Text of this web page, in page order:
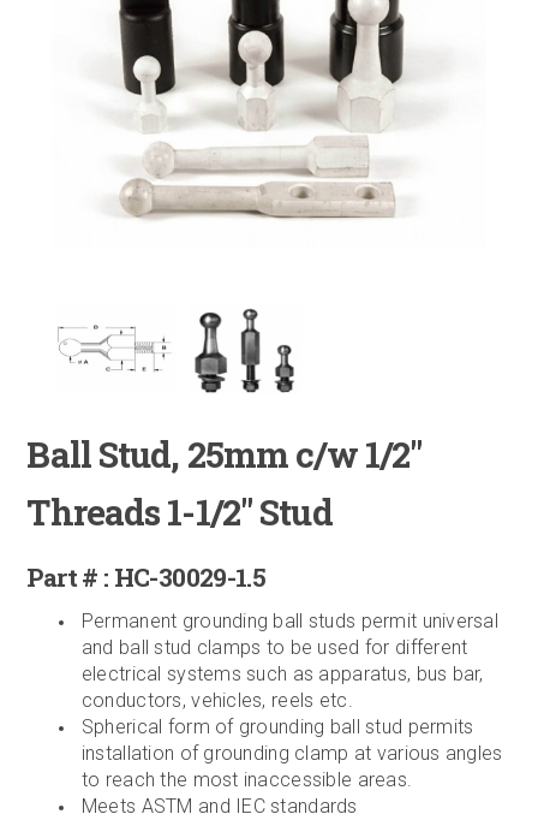
Ball Stud, 25mm c/w 1/2"
Threads 1-1/2" Stud
Part # : HC-30029-1.5
Permanent grounding ball studs permit universal
and ball stud clamps to be used for different
electrical systems such as apparatus, bus bar,
conductors, vehicles, reels etc.
Spherical form of grounding ball stud permits
installation of grounding clamp at various angles
to reach the most inaccessible areas.
Meets ASTM and IEC standards